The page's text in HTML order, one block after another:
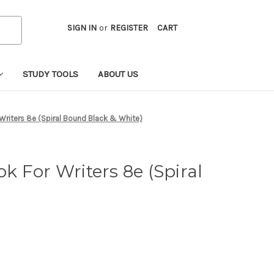
SIGN IN or REGISTER CART
STUDY TOOLS ABOUT US
8e (Spiral Bound Black & White)
For Writers 8e (Spiral